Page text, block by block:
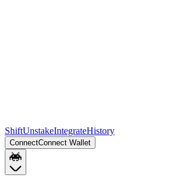
ShiftUnstakeIntegrateHistory
ConnectConnect Wallet